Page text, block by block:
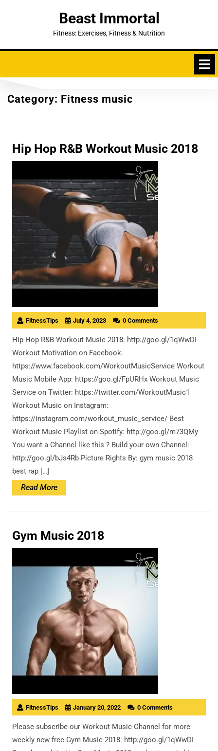
Beast Immortal
Fitness: Exercises, Fitness & Nutrition
Category: Fitness music
Hip Hop R&B Workout Music 2018
FitnessTips July 4, 2023 0 Comments
Hip Hop R&B Workout Music 2018: http://goo.gl/1qWwDI
Workout Motivation on Facebook:
https://www.facebook.com/WorkoutMusicService Workout
Music Mobile App: https://goo.gl/FpURHx Workout Music
Service on Twitter: https://twitter.com/WorkoutMusic1
Workout Music on Instagram:
https://instagram.com/workout_music_service/ Best
Workout Music Playlist on Spotify: http://goo.gl/m73QMy
You want a Channel like this ? Build your own Channel:
http://goo.gl/bJs4Rb Picture Rights By: gym music 2018
best rap […]
Read MoreRead
More
Gym Music 2018
FitnessTips January 20, 2022 0 Comments
Please subscribe our Workout Music Channel for more
weekly new free Gym Music 2018: http://goo.gl/1qWwDI